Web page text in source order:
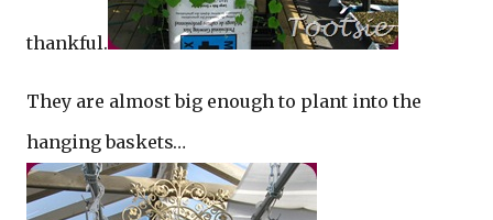
thankful.
They are almost big enough to plant into the
hanging baskets…